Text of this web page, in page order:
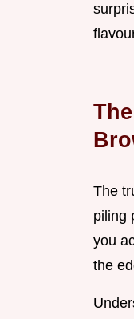
The
piling
you
the